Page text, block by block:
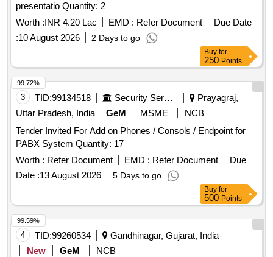
presentatio Quantity: 2
Worth :INR 4.20 Lac EMD : Refer Document
Due Date
:10 August 2026 2 Days to go
Buy for
250 Points
3 TID:99134518 Security Services
Prayagraj,
Uttar Pradesh, India
GeM MSME
NCB
Tender Invited For Add on Phones / Consols / Endpoint for
PABX System Quantity: 17
Worth : Refer Document EMD : Refer Document
Due
Date :13 August 2026 5 Days to go
99.72%
Buy for
500 Points
4 TID:99260534
Gandhinagar, Gujarat, India
New
GeM
NCB
99.59%